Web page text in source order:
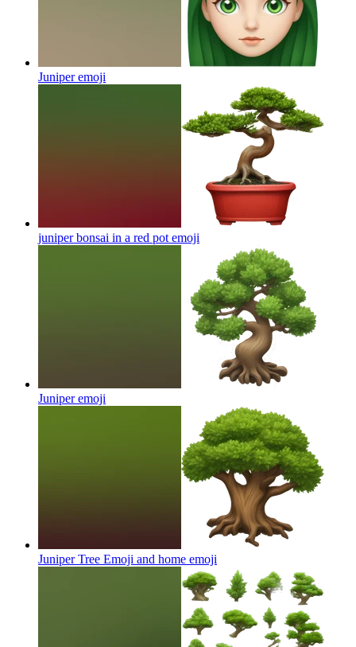
Juniperemoji
juniper bonsai in a red pot emoji
Juniperemoji
Juniper Tree Emoji and home emoji